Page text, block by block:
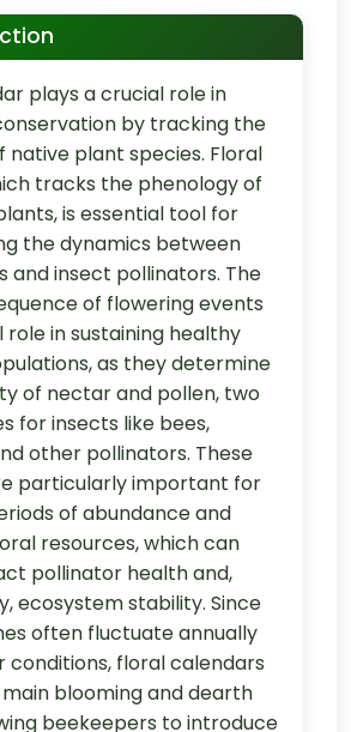
plays a crucial role in
by tracking the
native plant species. Floral
tracks the phenology of
is essential tool for
the dynamics between
and insect pollinators. The
of flowering events
in sustaining healthy
as they determine
of nectar and pollen, two
for insects like bees,
other pollinators. These
particularly important for
of abundance and
resources, which can
pollinator health and,
ecosystem stability. Since
often fluctuate annually
conditions, floral calendars
blooming and dearth
beekeepers to introduce